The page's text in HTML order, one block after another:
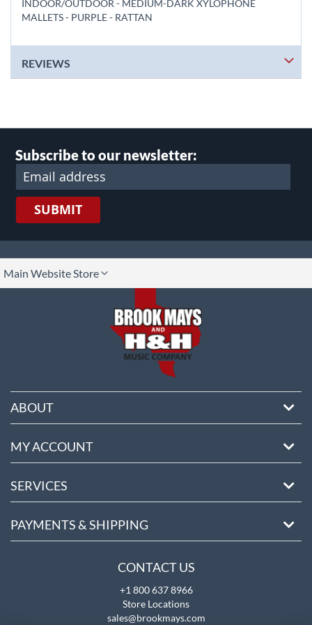
INDOOR/OUTDOOR - MEDIUM-DARK XYLOPHONE
MALLETS - PURPLE - RATTAN
REVIEWS
Subscribe to our newsletter:
SUBMIT
Main Website Store
ABOUT
MY ACCOUNT
SERVICES
PAYMENTS & SHIPPING
CONTACT US
+1 800 637 8966
Store Locations
sales@brookmays.com